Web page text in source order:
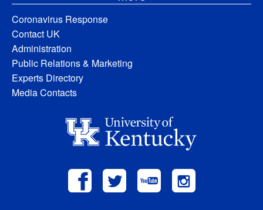
Coronavirus Response
Contact UK
Administration
Public Relations & Marketing
Experts Directory
Media Contacts